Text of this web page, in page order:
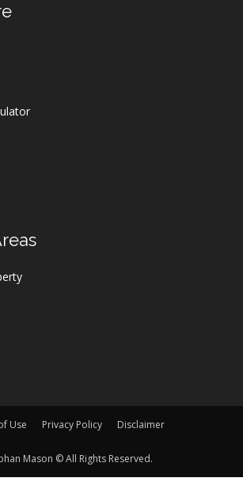
Use Privacy Policy Disclaimer
Mason © All Rights Reserved.